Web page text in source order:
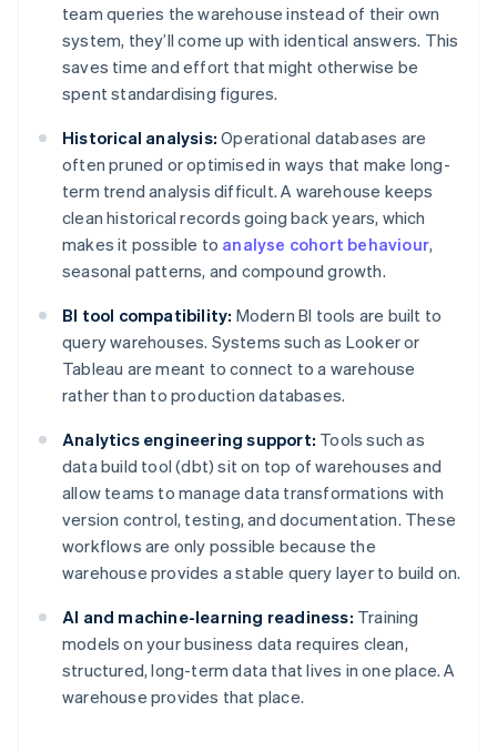
team queries the warehouse instead of their own
system, they’ll come up with identical answers. This
saves time and effort that might otherwise be
spent standardising figures.
Historical analysis: Operational databases are
often pruned or optimised in ways that make long-
term trend analysis difficult. A warehouse keeps
clean historical records going back years, which
makes it possible to analyse cohort behaviour,
seasonal patterns, and compound growth.
BI tool compatibility: Modern BI tools are built to
query warehouses. Systems such as Looker or
Tableau are meant to connect to a warehouse
rather than to production databases.
Analytics engineering support: Tools such as
data build tool (dbt) sit on top of warehouses and
allow teams to manage data transformations with
version control, testing, and documentation. These
workflows are only possible because the
warehouse provides a stable query layer to build on.
AI and machine-learning readiness: Training
models on your business data requires clean,
structured, long-term data that lives in one place. A
warehouse provides that place.